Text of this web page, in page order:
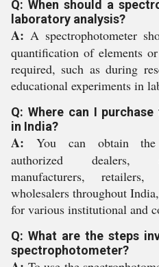
Q: When should a
laboratory analysis?
A: A spectrophotometer
quantification of elements
required, such as during
educational experiments in
Q: Where can I
in India?
A: You can obtain the
authorized dealers,
manufacturers,
wholesalers throughout
for various institutional and
Q: What are the steps
spectrophotometer?